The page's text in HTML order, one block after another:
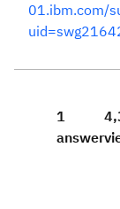
01.ibm.com/
1
answer